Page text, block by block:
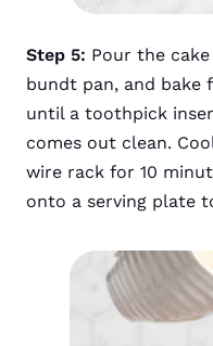
Step 5: Pour the
bundt pan, and bake
until a toothpick
comes out clean.
wire rack for 10
onto a serving plate